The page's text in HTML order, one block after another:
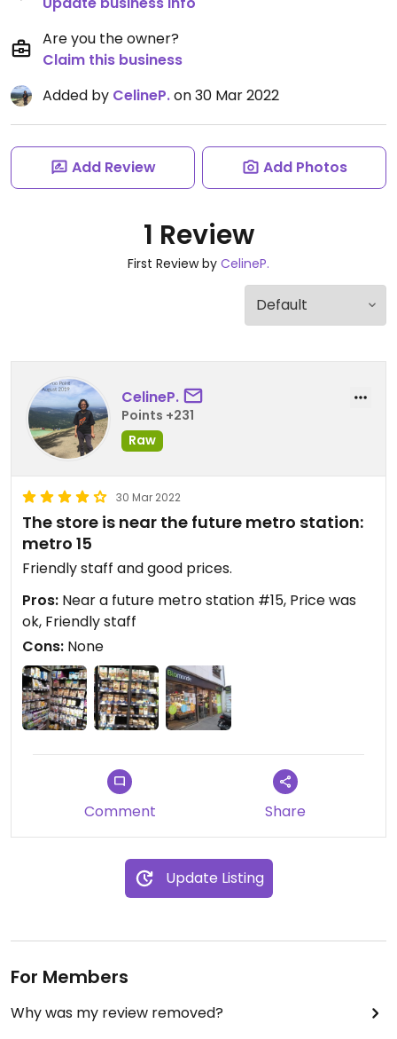
Are you the owner?
Claim this business
Added by CelineP.on 30 Mar 2022
Add Review Add Photos
1 Review
First Review by CelineP.
CelineP.
Points +231
Raw
30 Mar 2022
The store is near the future metro station:
metro 15
Friendly staff and good prices.
Pros: Near a future metro station #15, Price was
ok, Friendly staff
Cons: None
Comment Share
Update Listing
For Members
Why was my review removed?